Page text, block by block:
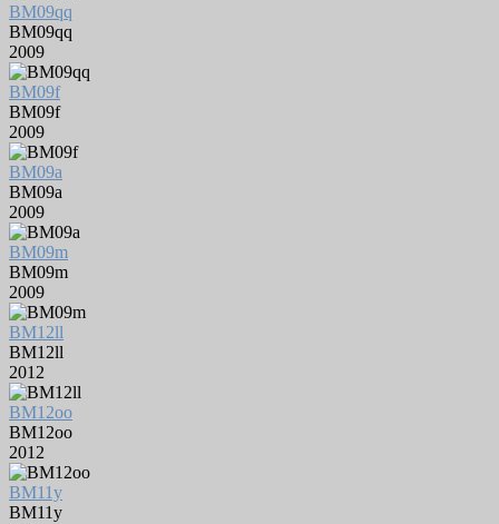
BM09qq
BM09qq
2009
BM09f
BM09f
2009
BM09a
BM09a
2009
BM09m
BM09m
2009
BM12ll
BM12ll
2012
BM12oo
BM12oo
2012
BM11y
BM11y